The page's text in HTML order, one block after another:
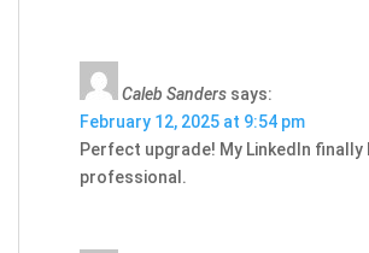
Caleb Sanders says:
February 12, 2025 at 9:54 pm
Perfect upgrade! My LinkedIn
professional.